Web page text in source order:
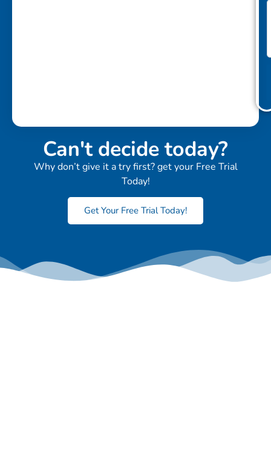
Can't decide today?
Why don’t give it a try first? get your Free Trial
Today!
Get Your Free Trial Today!